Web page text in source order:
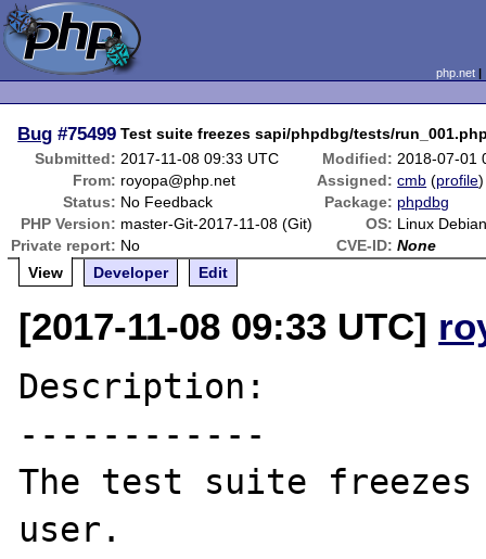
php.net
Bug #75499 Test suite freezes sapi/phpdbg/tests/
Submitted: 2017-11-08 09:33 UTC Modified: 2018-07-01
From: royopa@php.net Assigned: cmb (profile)
Status: No Feedback Package: phpdbg
PHP Version: master-Git-2017-11-08 (Git) OS: Linux
Private report: No CVE-ID: None
View
Developer Edit
[2017-11-08 09:33 UTC]
Description:
------------
The test suite
user.